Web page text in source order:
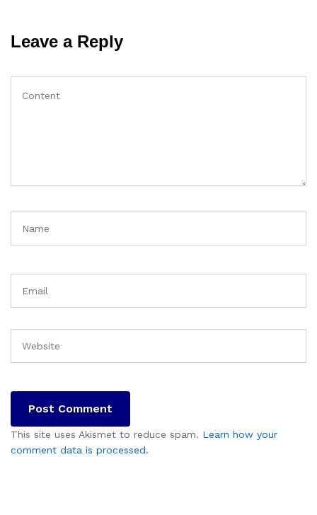
Leave a Reply
This site uses Akismet to reduce spam. Learn how your
comment data is processed.